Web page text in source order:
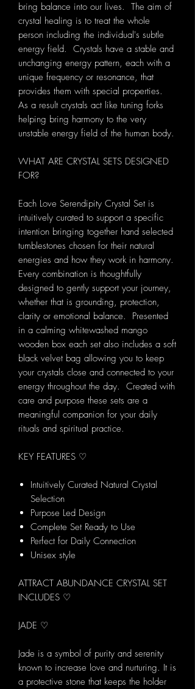
bring balance into our lives. The aim of
crystal healing is to treat the whole
person including the individual's subtle
energy field. Crystals have a stable and
unchanging energy pattern, each with a
unique frequency or resonance, that
provides them with special properties.
As a result crystals act like tuning forks
helping bring harmony to the very
unstable energy field of the human body.
WHAT ARE CRYSTAL SETS DESIGNED
FOR?
Each Love Serendipity Crystal Set is
intuitively curated to support a specific
intention bringing together hand selected
tumblestones chosen for their natural
energies and how they work in harmony.
Every combination is thoughtfully
designed to gently support your journey,
whether that is grounding, protection,
clarity or emotional balance. Presented
in a calming whitewashed mango
wooden box each set also includes a soft
black velvet bag allowing you to keep
your crystals close and connected to your
energy throughout the day. Created with
care and purpose these sets are a
meaningful companion for your daily
rituals and spiritual practice.
KEY FEATURES ♡
Intuitively Curated Natural Crystal
Selection
Purpose Led Design
Complete Set Ready to Use
Perfect for Daily Connection
Unisex style
ATTRACT ABUNDANCE CRYSTAL SET
INCLUDES ♡
JADE ♡
Jade is a symbol of purity and serenity
known to increase love and nurturing. It is
a protective stone that keeps the holder